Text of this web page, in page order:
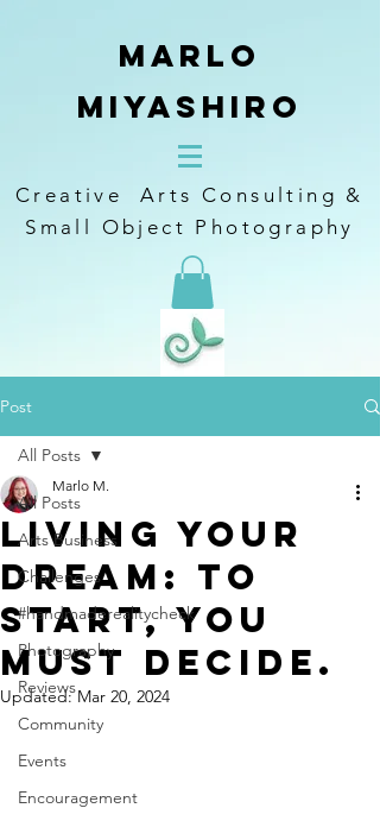
Marlo
Miyashiro
Creative Arts Consulting &
Small Object Photography
Post
All Posts
Arts Business
Challenges
#handmaderealitycheck
Photography
Reviews
Community
Events
Encouragement
All Posts
Living Your
Dream: To
start, you
must decide.
Marlo M.
Updated:Mar 20, 2024